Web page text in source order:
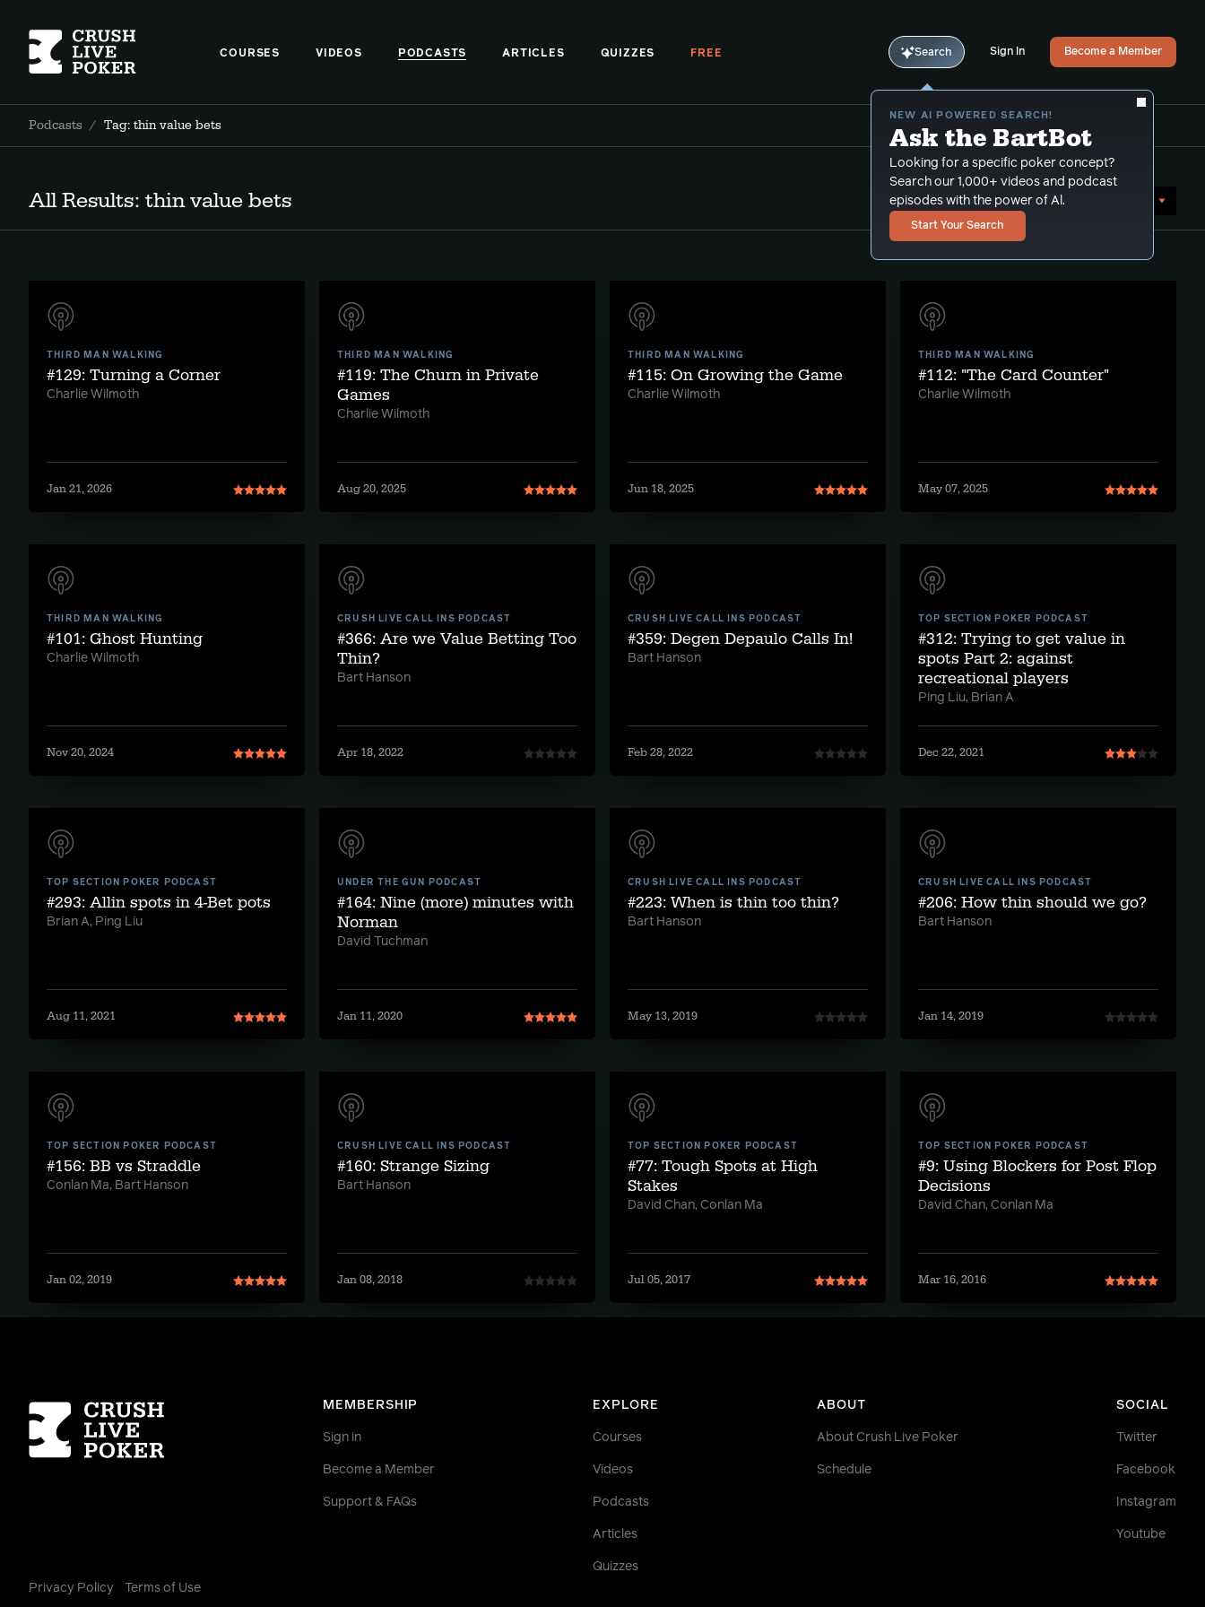
COURSES VIDEOS PODCASTS ARTICLES QUIZZES FREE Search
NEW AI POWERED SEARCH!
Ask the BartBot
Looking for a specific poker concept?
Search our 1,000+ videos and podcast
episodes with the power of Al.
Start Your Search
Sign In Become a Member
Podcasts / Tag: thin value bets
All Results: thin value bets Sort by Date (newest first)
THIRD MAN WALKING
#129: Turning a Corner
Charlie Wilmoth
Jan 21, 2026
THIRD MAN WALKING
#119: The Churn in Private
Games
Charlie Wilmoth
Aug 20, 2025
THIRD MAN WALKING
#115: On Growing the Game
Charlie Wilmoth
Jun 18, 2025
THIRD MAN WALKING
#112: "The Card Counter"
Charlie Wilmoth
May 07, 2025
THIRD MAN WALKING
#101: Ghost Hunting
Charlie Wilmoth
Nov 20, 2024
CRUSH LIVE CALL INS PODCAST
#366: Are we Value Betting Too
Thin?
Bart Hanson
Apr 18, 2022
CRUSH LIVE CALL INS PODCAST
#359: Degen Depaulo Calls In!
Bart Hanson
Feb 28, 2022
TOP SECTION POKER PODCAST
#312: Trying to get value in
spots Part 2: against
recreational players
Ping Liu, Brian A
Dec 22, 2021
TOP SECTION POKER PODCAST
#293: Allin spots in 4-Bet pots
Brian A, Ping Liu
Aug 11, 2021
UNDER THE GUN PODCAST
#164: Nine (more) minutes with
Norman
David Tuchman
Jan 11, 2020
CRUSH LIVE CALL INS PODCAST
#223: When is thin too thin?
Bart Hanson
May 13, 2019
CRUSH LIVE CALL INS PODCAST
#206: How thin should we go?
Bart Hanson
Jan 14, 2019
TOP SECTION POKER PODCAST
#156: BB vs Straddle
Conlan Ma, Bart Hanson
Jan 02, 2019
CRUSH LIVE CALL INS PODCAST
#160: Strange Sizing
Bart Hanson
Jan 08, 2018
TOP SECTION POKER PODCAST
#77: Tough Spots at High
Stakes
David Chan, Conlan Ma
Jul 05, 2017
TOP SECTION POKER PODCAST
#9: Using Blockers for Post Flop
Decisions
David Chan, Conlan Ma
Mar 16, 2016
MEMBERSHIP
Sign in
Become a Member
Support & FAQs
EXPLORE
Courses
Videos
Podcasts
Articles
Quizzes
ABOUT
About Crush Live Poker
Schedule
SOCIAL
Twitter
Facebook
Instagram
Youtube
Homepage
Privacy Policy Terms of Use